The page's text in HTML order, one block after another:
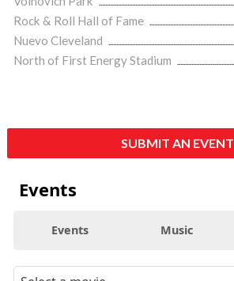
Rock & Roll Hall of Fame
Nuevo Cleveland
North of First Energy Stadium
SUBMIT AN EVENT
Events
Events Music